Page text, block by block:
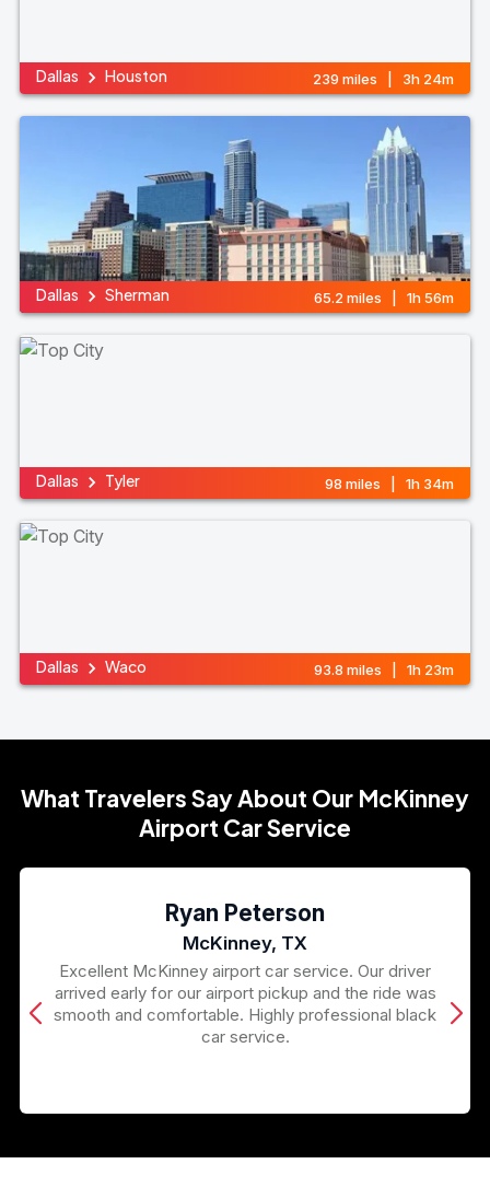
Dallas Houston 239 miles | 3h 24m
Dallas Sherman 65.2 miles | 1h 56m
Dallas Tyler 98 miles | 1h 34m
Dallas Waco 93.8 miles | 1h 23m
What Travelers Say About Our McKinney
Airport Car Service
Ryan Peterson
McKinney, TX
Excellent McKinney airport car service. Our driver
arrived early for our airport pickup and the ride was
smooth and comfortable. Highly professional black
car service.